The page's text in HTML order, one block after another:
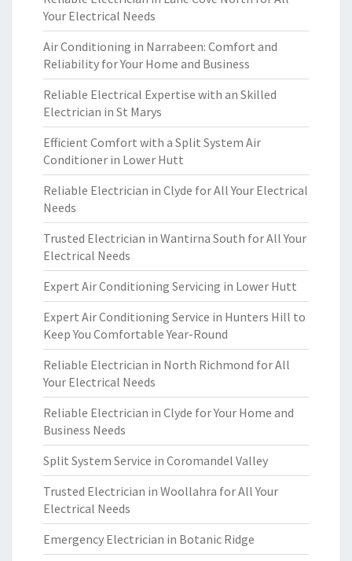
Your Electrical Needs
Air Conditioning in Narrabeen: Comfort and
Reliability for Your Home and Business
Reliable Electrical Expertise with an Skilled
Electrician in St Marys
Efficient Comfort with a Split System Air
Conditioner in Lower Hutt
Reliable Electrician in Clyde for All Your Electrical
Needs
Trusted Electrician in Wantirna South for All Your
Electrical Needs
Expert Air Conditioning Servicing in Lower Hutt
Expert Air Conditioning Service in Hunters Hill to
Keep You Comfortable Year-Round
Reliable Electrician in North Richmond for All
Your Electrical Needs
Reliable Electrician in Clyde for Your Home and
Business Needs
Split System Service in Coromandel Valley
Trusted Electrician in Woollahra for All Your
Electrical Needs
Emergency Electrician in Botanic Ridge